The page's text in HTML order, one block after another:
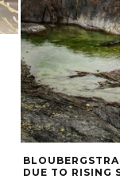
DUE TO RISING